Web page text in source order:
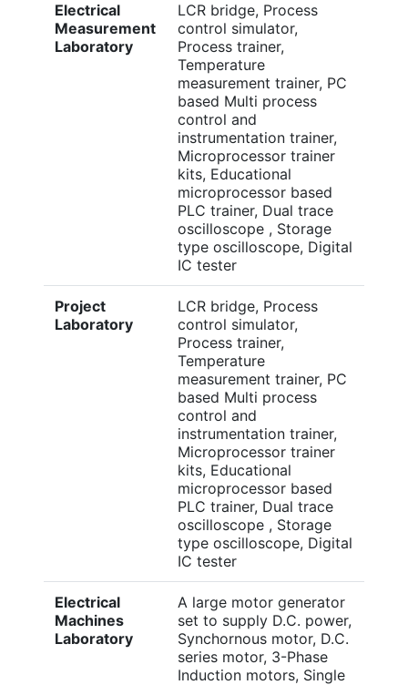
Electrical
Measurement
Laboratory
LCR bridge, Process
control simulator,
Process trainer,
Temperature
measurement trainer, PC
based Multi process
control and
instrumentation trainer,
Microprocessor trainer
kits, Educational
microprocessor based
PLC trainer, Dual trace
oscilloscope , Storage
type oscilloscope, Digital
IC tester
Project
Laboratory
LCR bridge, Process
control simulator,
Process trainer,
Temperature
measurement trainer, PC
based Multi process
control and
instrumentation trainer,
Microprocessor trainer
kits, Educational
microprocessor based
PLC trainer, Dual trace
oscilloscope , Storage
type oscilloscope, Digital
IC tester
Electrical
Machines
Laboratory
A large motor generator
set to supply D.C. power,
Synchornous motor, D.C.
series motor, 3-Phase
Induction motors, Single